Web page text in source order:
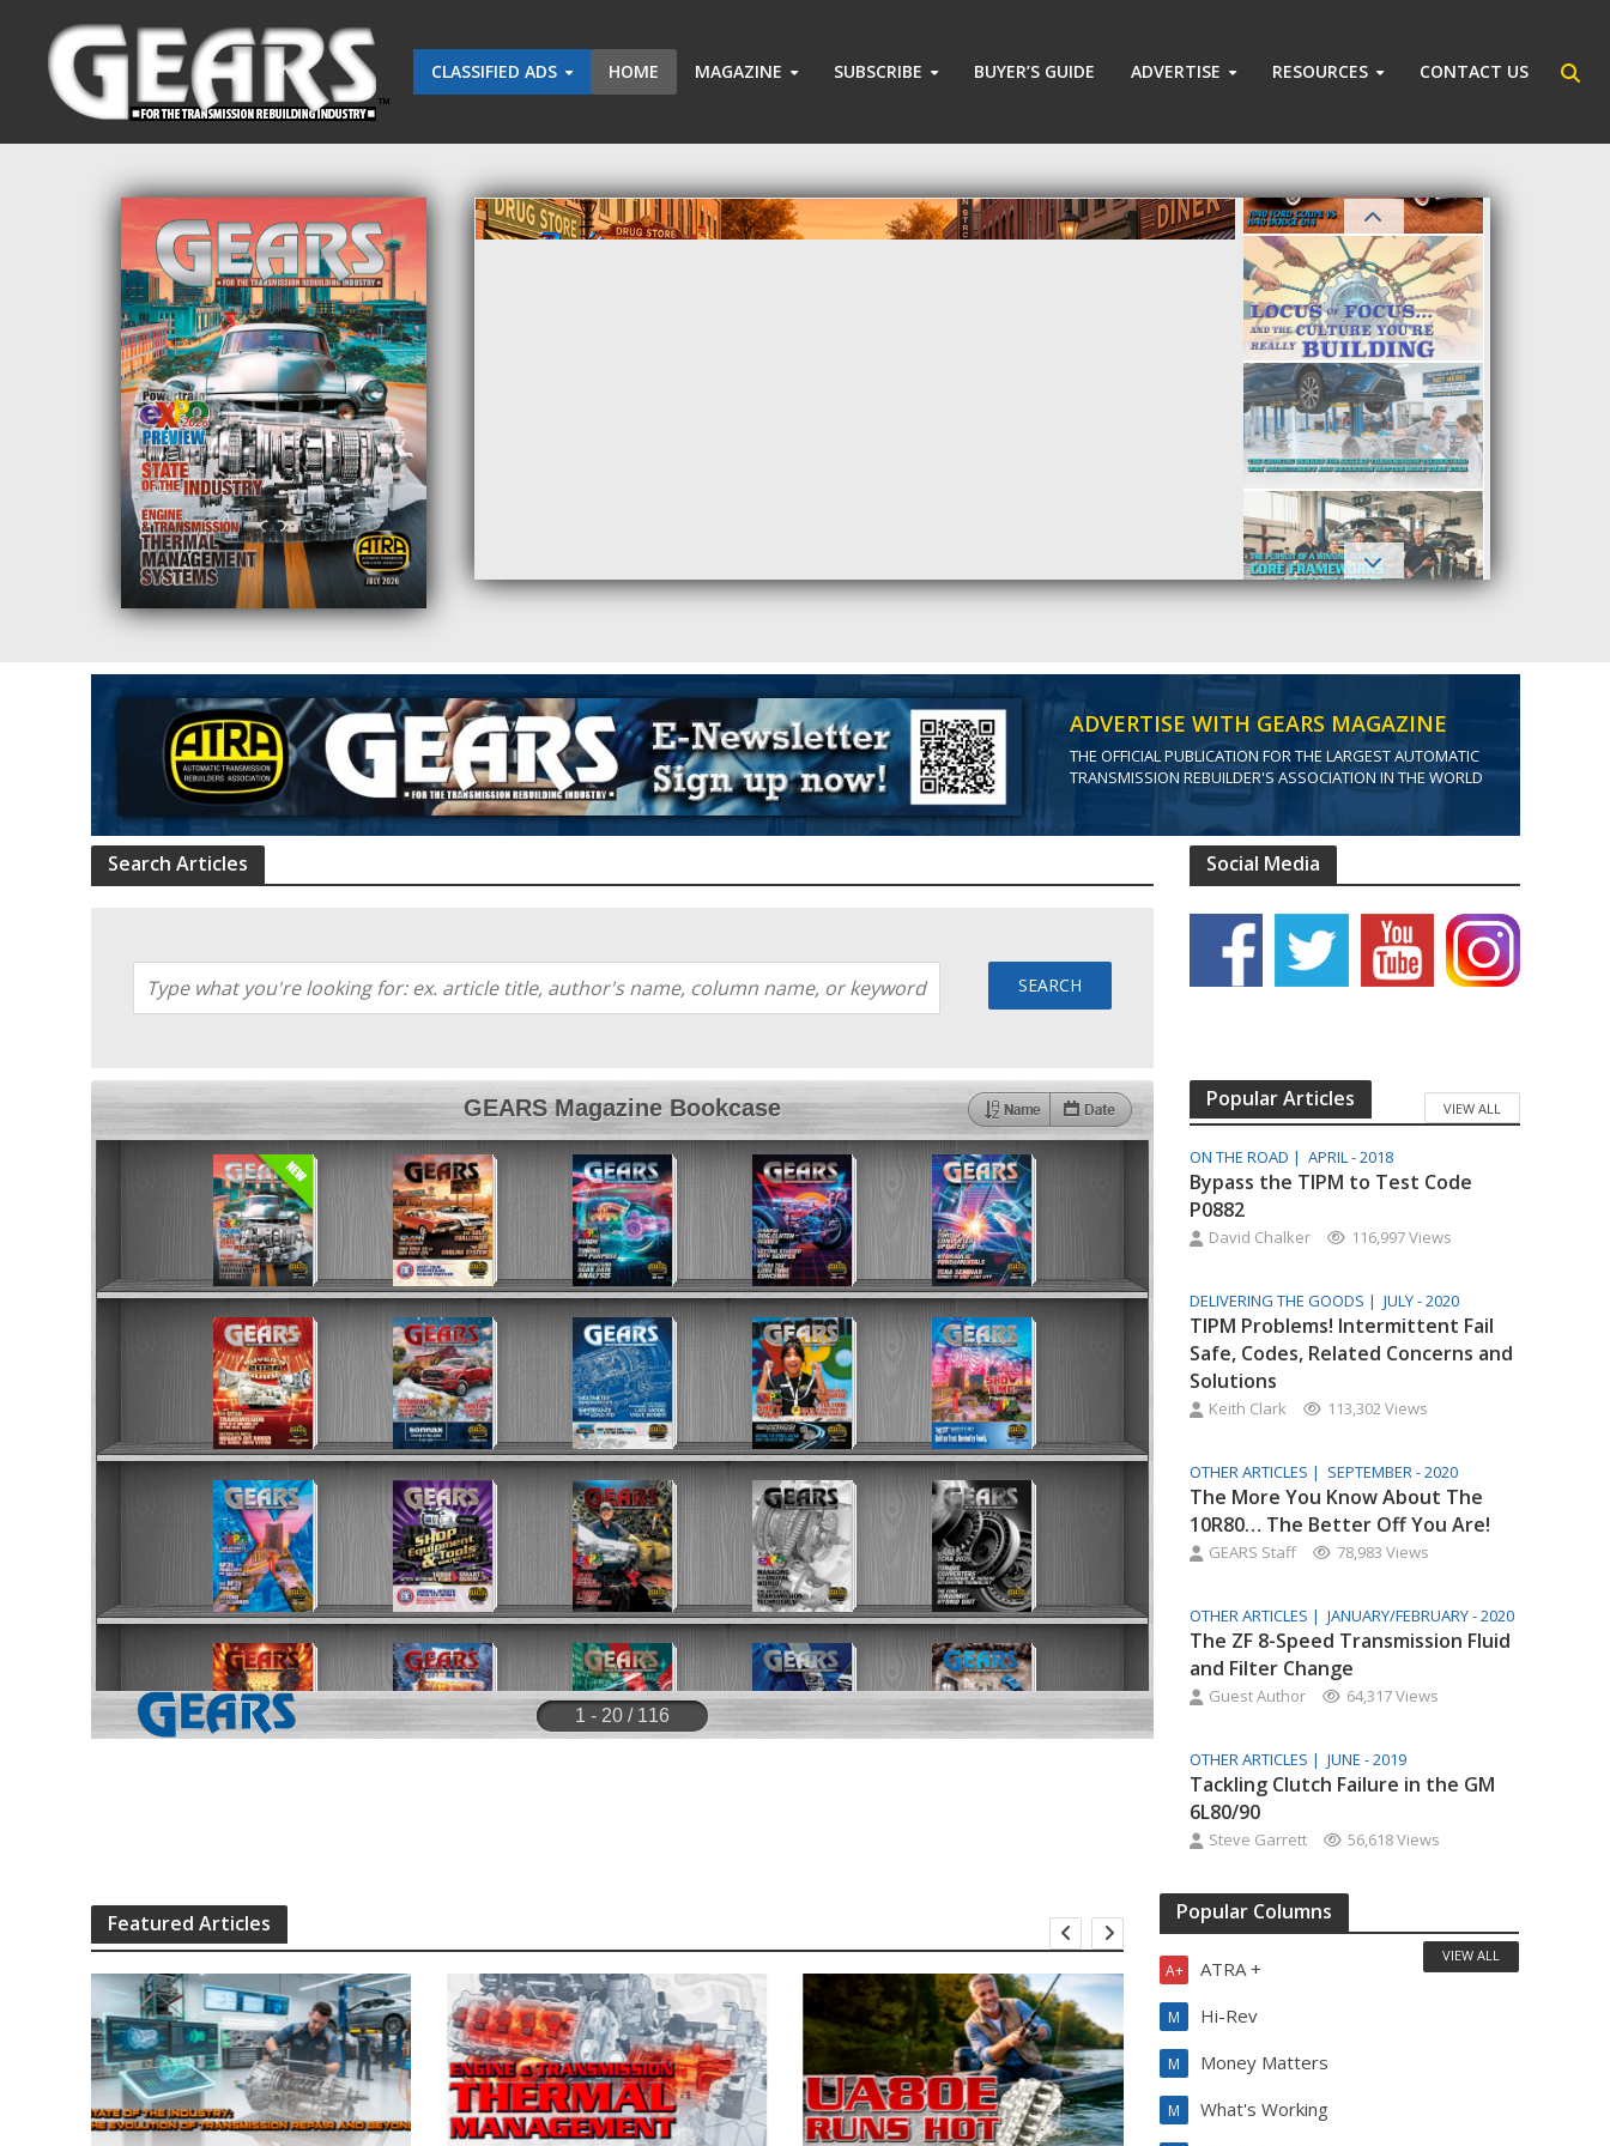
CLASSIFIED ADS HOME MAGAZINE SUBSCRIBE BUYER’S GUIDE ADVERTISE RESOURCES CONTACT US
ADVERTISE WITH GEARS MAGAZINE
THE OFFICIAL PUBLICATION FOR THE LARGEST AUTOMATIC
TRANSMISSION REBUILDER'S ASSOCIATION IN THE WORLD
Search Articles Social Media
Popular Articles VIEW ALL
ON THE ROAD | APRIL - 2018
Bypass the TIPM to Test Code
P0882
David Chalker 116,997 Views
DELIVERING THE GOODS | JULY - 2020
TIPM Problems! Intermittent Fail
Safe, Codes, Related Concerns and
Solutions
Keith Clark 113,302 Views
OTHER ARTICLES | SEPTEMBER - 2020
The More You Know About The
10R80… The Better Off You Are!
GEARS Staff 78,983 Views
OTHER ARTICLES | JANUARY/FEBRUARY - 2020
The ZF 8-Speed Transmission Fluid
and Filter Change
Guest Author 64,317 Views
OTHER ARTICLES | JUNE - 2019
Tackling Clutch Failure in the GM
6L80/90
Steve Garrett 56,618 Views
Featured Articles Popular Columns
ATRA +
A+
Hi-Rev
M
Money Matters
M
What's Working
M
VIEW ALL